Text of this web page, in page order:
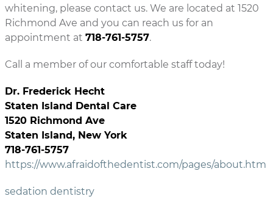
whitening, please contact us. We are located at 1520
Richmond Ave and you can reach us for an
appointment at 718-761-5757.
Call a member of our comfortable staff today!
Dr. Frederick Hecht
Staten Island Dental Care
1520 Richmond Ave
Staten Island, New York
718-761-5757
https://www.afraidofthedentist.com/pages/about.htm
sedation dentistry